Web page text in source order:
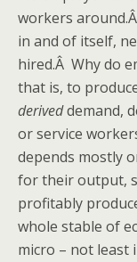
workers
in and of itself,
hired.Â Why do
that is, to
deriveddemand,
or service
depends mostly
for their output,
profitably
whole stable of
micro – not least